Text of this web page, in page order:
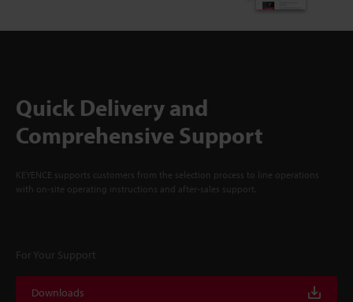
Quick Delivery and
Comprehensive Support
KEYENCE supports customers from the selection process to line operations
with on-site operating instructions and after-sales support.
For Your Support
Downloads